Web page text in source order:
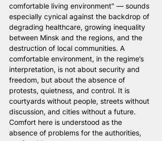
comfortable living environment" — sounds
especially cynical against the backdrop of
degrading healthcare, growing inequality
between Minsk and the regions, and the
destruction of local communities. A
comfortable environment, in the regime’s
interpretation, is not about security and
freedom, but about the absence of
protests, quietness, and control. It is
courtyards without people, streets without
discussion, and cities without a future.
Comfort here is understood as the
absence of problems for the authorities,